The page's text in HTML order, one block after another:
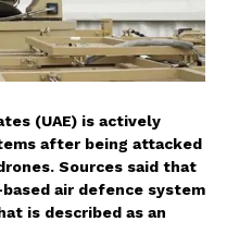
(UAE) is actively
after being attacked
Sources said that
air defence system
is described as an